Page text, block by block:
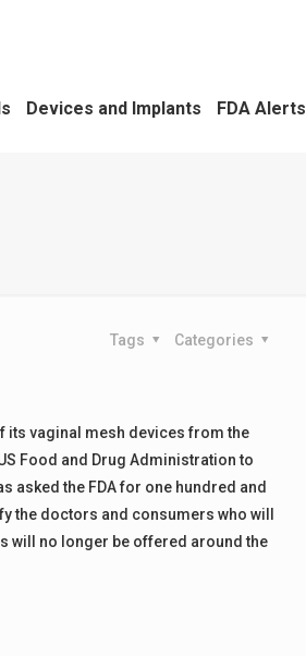
Devices and Implants FDA Alerts
Categories
Tags
its vaginal mesh devices from the
Food and Drug Administration to
asked the FDA for one hundred and
the doctors and consumers who will
will no longer be offered around the